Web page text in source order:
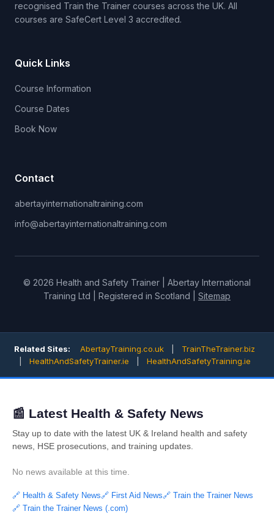
recognised Train the Trainer courses across the UK. All
courses are SafeCert Level 3 accredited.
Quick Links
Course Information
Course Dates
Book Now
Contact
abertayinternationaltraining.com
info@abertayinternationaltraining.com
© 2026 Health and Safety Trainer | Abertay International
Training Ltd | Registered in Scotland | Sitemap
Related Sites: AbertayTraining.co.uk
TrainTheTrainer.biz
HealthAndSafetyTrainer.ie HealthAndSafetyTraining.ie
📰 Latest Health & Safety News
Stay up to date with the latest UK & Ireland health and safety
news, HSE prosecutions, and training updates.
No news available at this time.
🔗 Health & Safety News🔗 First Aid News🔗 Train the Trainer News
🔗 Train the Trainer News (.com)